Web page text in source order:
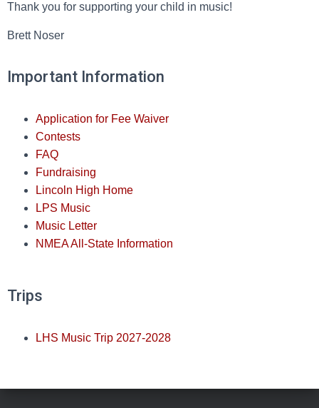
Thank you for supporting your child in music!
Brett Noser
Important Information
Application for Fee Waiver
Contests
FAQ
Fundraising
Lincoln High Home
LPS Music
Music Letter
NMEA All-State Information
Trips
LHS Music Trip 2027-2028